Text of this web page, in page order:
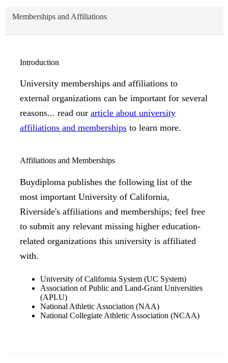
Memberships and Affiliations
Introduction
University memberships and affiliations to
external organizations can be important for several
reasons... read our article about university
affiliations and memberships to learn more.
Affiliations and Memberships
Buydiploma publishes the following list of the
most important University of California,
Riverside's affiliations and memberships; feel free
to submit any relevant missing higher education-
related organizations this university is affiliated
with.
University of California System (UC System)
Association of Public and Land-Grant Universities
(APLU)
National Athletic Association (NAA)
National Collegiate Athletic Association (NCAA)